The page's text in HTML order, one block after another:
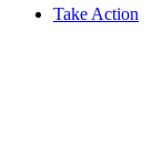
Take Action